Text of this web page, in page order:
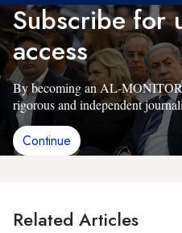
Subscribe for
access
By becoming an AL-MONITOR
rigorous and independent
Continue
Related Articles